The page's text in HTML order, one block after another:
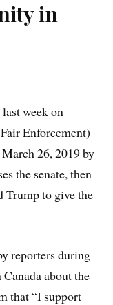
in
week on
Enforcement)
26, 2019 by
the senate, then
Trump to give the
reporters during
about the
that “I support